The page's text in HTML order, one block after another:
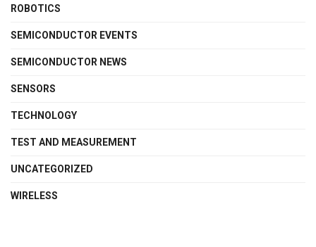
ROBOTICS
SEMICONDUCTOR EVENTS
SEMICONDUCTOR NEWS
SENSORS
TECHNOLOGY
TEST AND MEASUREMENT
UNCATEGORIZED
WIRELESS